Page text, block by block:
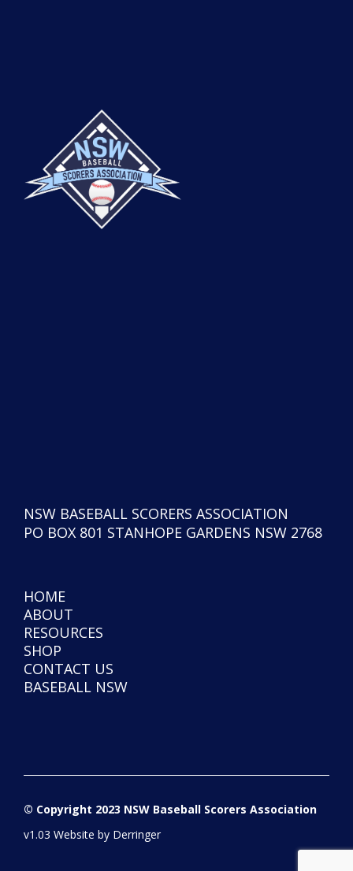
NSW BASEBALL SCORERS ASSOCIATION
PO BOX 801 STANHOPE GARDENS NSW 2768
HOME
ABOUT
RESOURCES
SHOP
CONTACT US
BASEBALL NSW
© Copyright 2023 NSW Baseball Scorers Association
v1.03 Website by Derringer